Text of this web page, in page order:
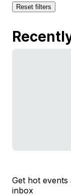
Reset filters
Get hot
inbox